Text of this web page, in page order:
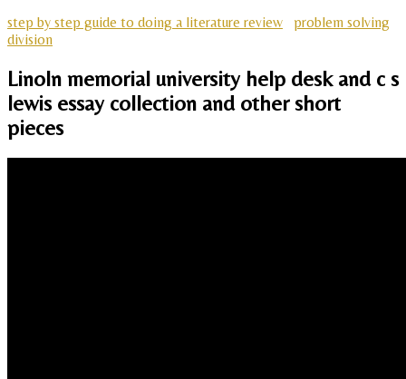
step by step guide to doing a literature review
problem solving
division
Linoln memorial university help desk and c s
lewis essay collection and other short
pieces